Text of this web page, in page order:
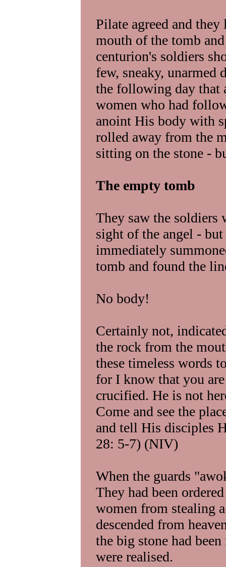
Pilate agreed and
mouth of the tomb
centurion's soldiers
few, sneaky, unarmed
the following day that
women who had
anoint His body with
rolled away from the
sitting on the stone -
The empty tomb
They saw the soldiers
sight of the angel -
immediately
tomb and found the
No body!
Certainly not,
the rock from the
these timeless words
for I know that you
crucified. He is not
Come and see the
and tell His disciples
28: 5-7) (NIV)
When the guards
They had been
women from stealing
descended from
the big stone had
were realised.